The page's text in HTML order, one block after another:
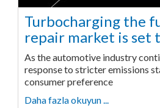
Turbocharging the
repair market is set
As the automotive industry
response to stricter emissions
consumer preference
Daha fazla okuyun ...